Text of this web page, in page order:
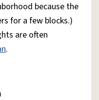
Request DMCA
®
because the
for a few blocks.)
are often
.